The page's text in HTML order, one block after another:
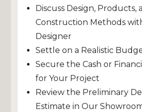
Discuss Design, Products,
Construction Methods
Designer
Settle on a Realistic
Secure the Cash or
for Your Project
Review the Preliminary
Estimate in Our